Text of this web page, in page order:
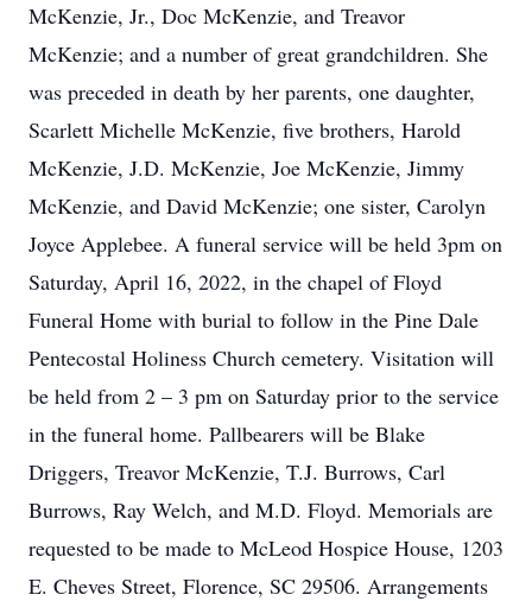
McKenzie, Jr., Doc McKenzie, and Treavor
McKenzie; and a number of great grandchildren. She
was preceded in death by her parents, one daughter,
Scarlett Michelle McKenzie, five brothers, Harold
McKenzie, J.D. McKenzie, Joe McKenzie, Jimmy
McKenzie, and David McKenzie; one sister, Carolyn
Joyce Applebee. A funeral service will be held 3pm on
Saturday, April 16, 2022, in the chapel of Floyd
Funeral Home with burial to follow in the Pine Dale
Pentecostal Holiness Church cemetery. Visitation will
be held from 2 – 3 pm on Saturday prior to the service
in the funeral home. Pallbearers will be Blake
Driggers, Treavor McKenzie, T.J. Burrows, Carl
Burrows, Ray Welch, and M.D. Floyd. Memorials are
requested to be made to McLeod Hospice House, 1203
E. Cheves Street, Florence, SC 29506. Arrangements